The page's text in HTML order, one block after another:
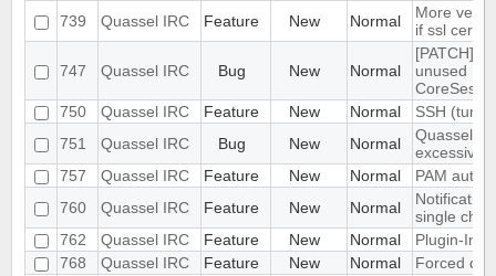
739
Quassel IRC Feature New Normal
More
if ssl cert
747 Quassel IRC Bug New Normal
[PATCH]
unused
750
Quassel IRC Feature New Normal
SSH
751
Quassel IRC Bug New Normal
Quassel
excessive
757
Quassel IRC Feature New Normal
PAM
760
Quassel IRC Feature New Normal
single
762
Quassel IRC Feature New Normal
Plugin-
768
Quassel IRC Feature New Normal Forced